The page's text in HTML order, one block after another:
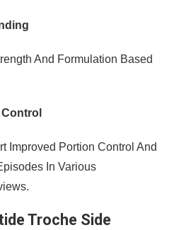
And Formulation Based
Improved Portion Control And
In Various
Troche Side